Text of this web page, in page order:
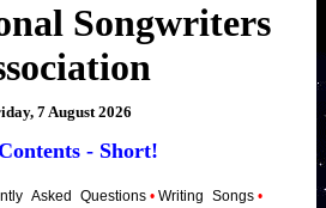
Songwriters
7 August 2026
- Short!
Asked Questions • Writing Songs •